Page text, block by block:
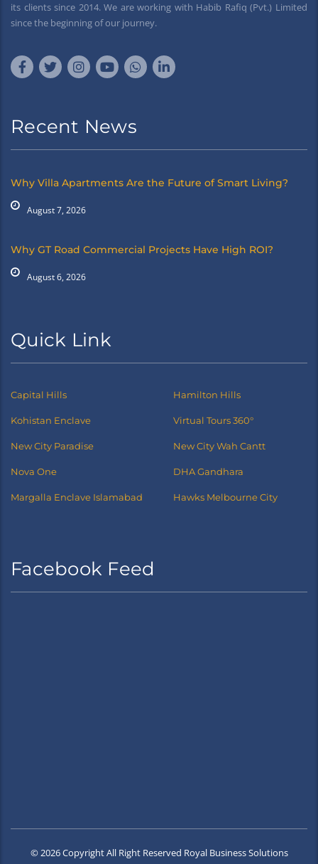
its clients since 2014. We are working with Habib Rafiq (Pvt.) Limited
since the beginning of our journey.
Recent News
Why Villa Apartments Are the Future of Smart Living?
August 7, 2026
Why GT Road Commercial Projects Have High ROI?
August 6, 2026
Quick Link
Capital Hills Hamilton Hills
Kohistan Enclave Virtual Tours 360°
New City Paradise New City Wah Cantt
Nova One DHA Gandhara
Margalla Enclave Islamabad Hawks Melbourne City
Facebook Feed
© 2026 Copyright All Right Reserved Royal Business Solutions